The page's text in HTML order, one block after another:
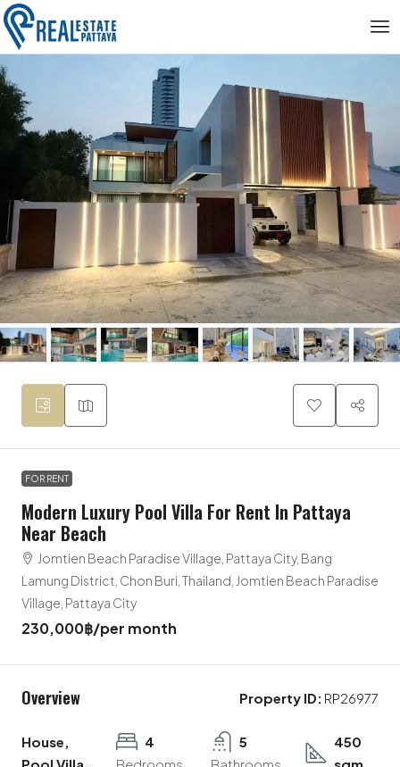
FOR RENT
Modern Luxury Pool Villa For Rent In Pattaya
Near Beach
Jomtien Beach Paradise Village, Pattaya City, Bang
Lamung District, Chon Buri, Thailand, Jomtien Beach Paradise
Village, Pattaya City
230,000฿/per month
Overview Property ID: RP26977
House,
4
5
450